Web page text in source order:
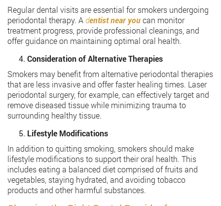
Regular dental visits are essential for smokers undergoing
periodontal therapy. A dentist near youcan monitor
treatment progress, provide professional cleanings, and
offer guidance on maintaining optimal oral health.
Consideration of Alternative Therapies
Smokers may benefit from alternative periodontal therapies
that are less invasive and offer faster healing times. Laser
periodontal surgery, for example, can effectively target and
remove diseased tissue while minimizing trauma to
surrounding healthy tissue.
Lifestyle Modifications
In addition to quitting smoking, smokers should make
lifestyle modifications to support their oral health. This
includes eating a balanced diet comprised of fruits and
vegetables, staying hydrated, and avoiding tobacco
products and other harmful substances.